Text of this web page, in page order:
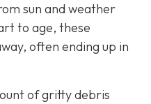
sun and weather
to age, these
often ending up in
of gritty debris